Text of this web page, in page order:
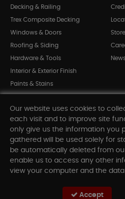
Decking & Railing
Trex Composite Decking
Windows & Doors
Roofing & Siding
Hardware & Tools
Interior & Exterior Finish
Paints & Stains
Shop All Departments
INFORMATION
Our website uses cookies to
each visit and to improve site
only give us the information you
gathered will be used solely for
be automatically deleted from
enable us to access any other
view your computer and the data
Accept